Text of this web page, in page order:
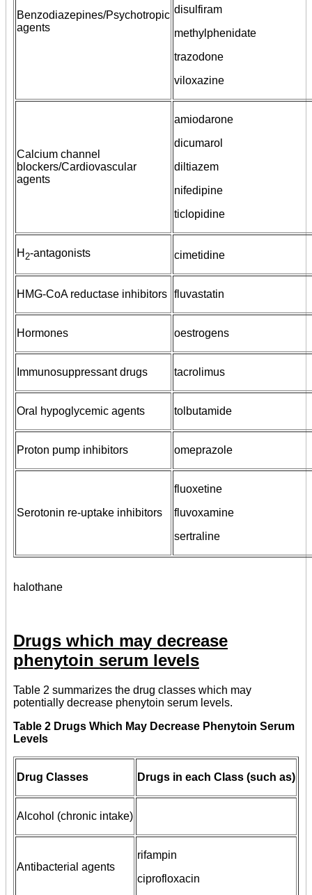
Benzodiazepines/Psychotropic
agents
disulfiram
methylphenidate
trazodone
viloxazine
Calcium channel
blockers/Cardiovascular
agents
amiodarone
dicumarol
diltiazem
nifedipine
ticlopidine
H 2-antagonists cimetidine
HMG-CoA reductase inhibitors fluvastatin
Hormones oestrogens
Immunosuppressant drugs tacrolimus
Oral hypoglycemic agents tolbutamide
Proton pump inhibitors omeprazole
Serotonin re-uptake inhibitors
fluoxetine
fluvoxamine
sertraline
halothane
Drugs which may decrease
phenytoin serum levels
Table 2 summarizes the drug classes which may
potentially decrease phenytoin serum levels.
Table 2 Drugs Which May Decrease Phenytoin Serum
Levels
Drug Classes Drugs in each Class (such as)
Alcohol (chronic intake)
Antibacterial agents
rifampin
ciprofloxacin